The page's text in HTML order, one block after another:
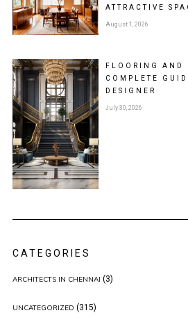
ATTRACTIVE
August 1, 2026
FLOORING AND
COMPLETE
DESIGNER
July 30, 2026
CATEGORIES
ARCHITECTS IN CHENNAI (3)
UNCATEGORIZED (315)